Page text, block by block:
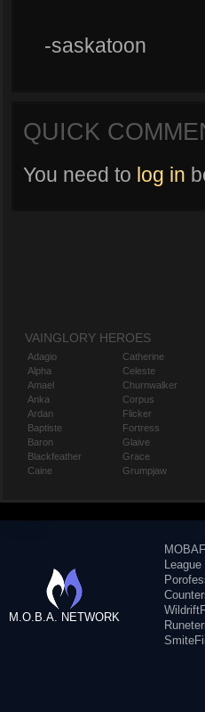
-saskatoon
QUICK
You need to log in
VAINGLORY HEROES
Adagio
Alpha
Amael
Anka
Ardan
Baptiste
Baron
Blackfeather
Caine
Catherine
Celeste
Churnwalker
Corpus
Flicker
Fortress
Glaive
Grace
Grumpjaw
M.O.B.A. NETWORK